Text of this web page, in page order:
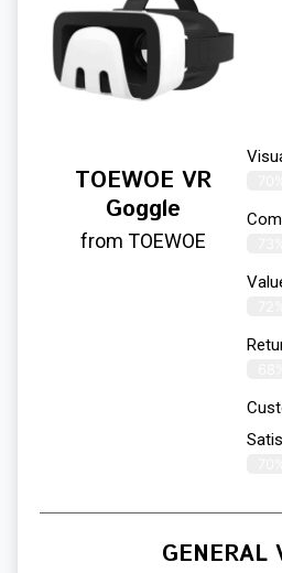
TOEWOE VR
Goggle
from TOEWOE
GENERAL